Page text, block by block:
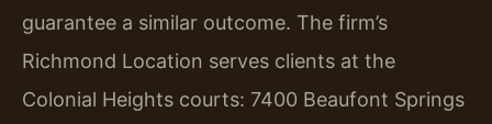
guarantee a similar outcome. The firm’s
Richmond Location serves clients at the
Colonial Heights courts: 7400 Beaufont Springs